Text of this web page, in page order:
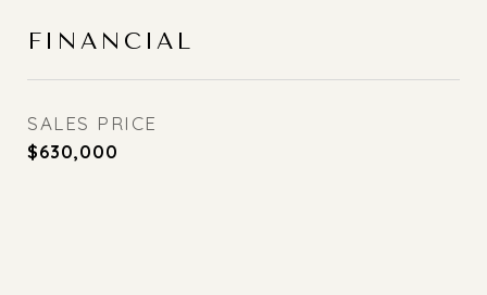
FINANCIAL
SALES PRICE
$630,000